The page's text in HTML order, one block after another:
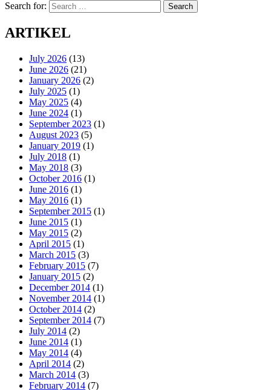
Search for: Search
ARTIKEL
July 2026 (13)
June 2026 (21)
January 2026 (2)
July 2025 (1)
May 2025 (4)
June 2024 (1)
September 2023 (1)
August 2023 (5)
January 2019 (1)
July 2018 (1)
May 2018 (3)
October 2016 (1)
June 2016 (1)
May 2016 (1)
September 2015 (1)
June 2015 (1)
May 2015 (2)
April 2015 (1)
March 2015 (3)
February 2015 (7)
January 2015 (2)
December 2014 (1)
November 2014 (1)
October 2014 (2)
September 2014 (7)
July 2014 (2)
June 2014 (1)
May 2014 (4)
April 2014 (2)
March 2014 (3)
February 2014 (7)